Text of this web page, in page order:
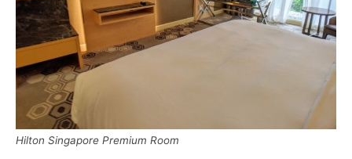
Hilton Singapore Premium Room